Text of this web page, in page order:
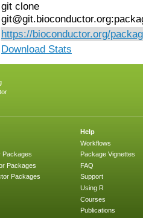
git clone
https://bioconductor.org/
Download Stats
Packages
Packages
Packages
Help
Workflows
Package Vignettes
FAQ
Support
Using R
Courses
Publications